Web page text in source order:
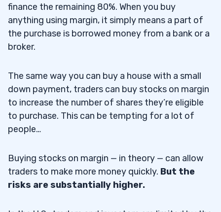
6
7
8
Is Buying on Margin a Good Idea?
8.2How Can Traders Benefit From Buying on
8.3 Why Is Buying on Margin Dangerous?
8.4 How Did Buying on Margin Contribute to
finance the remaining 80%. When you buy
anything using margin, it simply means a part of
the purchase is borrowed money from a bank or a
broker.
The same way you can buy a house with a small
down payment, traders can buy stocks on margin
to increase the number of shares they’re eligible
to purchase. This can be tempting for a lot of
people…
Buying stocks on margin — in theory — can allow
traders to make more money quickly. But the
risks are substantially higher.